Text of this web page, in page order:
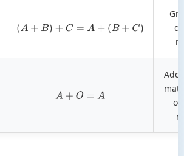
(A+ B)+C= A+ B+ C)
A+O=A